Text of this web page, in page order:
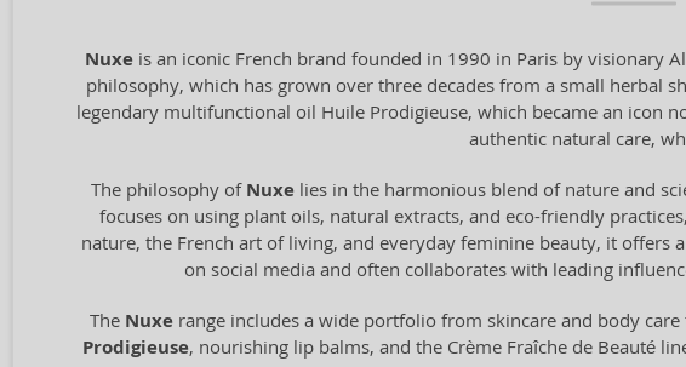
Nuxe is an iconic French brand founded in 1990 in Paris by visionary
philosophy, which has grown over three decades from a small herbal
legendary multifunctional oil Huile Prodigieuse, which became an icon
authentic natural care,
The philosophy of Nuxelies in the harmonious blend of nature and
focuses on using plant oils, natural extracts, and eco-friendly
nature, the French art of living, and everyday feminine beauty, it offers
on social media and often collaborates with leading
The Nuxerange includes a wide portfolio from skincare and body
Prodigieuse, nourishing lip balms, and the Crème Fraîche de Beauté